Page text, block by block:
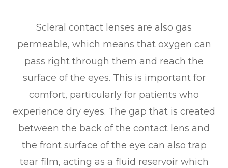
Scleral contact lenses are also gas
permeable, which means that oxygen can
pass right through them and reach the
surface of the eyes. This is important for
comfort, particularly for patients who
experience dry eyes. The gap that is created
between the back of the contact lens and
the front surface of the eye can also trap
tear film, acting as a fluid reservoir which